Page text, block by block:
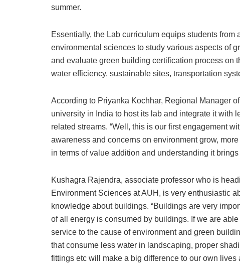
summer.
Essentially, the Lab curriculum equips students
environmental sciences to study various aspects of
and evaluate green building certification process on
water efficiency, sustainable sites, transportation
According to Priyanka Kochhar, Regional Manager
university in India to host its lab and integrate it with
related streams. “Well, this is our first engagement
awareness and concerns on environment grow,
in terms of value addition and understanding it
Kushagra Rajendra, associate professor who is
Environment Sciences at AUH, is very enthusiastic
knowledge about buildings. “Buildings are very
of all energy is consumed by buildings. If we are
service to the cause of environment and green
that consume less water in landscaping, proper
fittings etc will make a big difference to our own lives